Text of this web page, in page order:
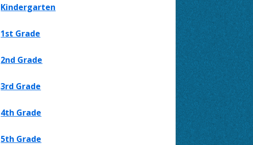
Youth Suicide
& Wellness
Kindergarten
1st Grade
2nd Grade
3rd Grade
4th Grade
5th Grade